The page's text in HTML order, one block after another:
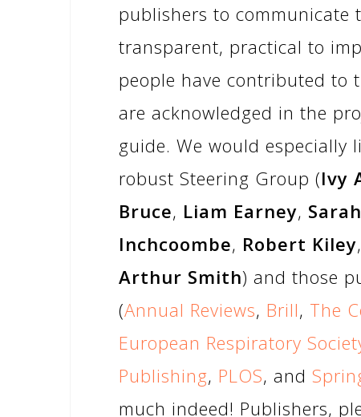
publishers to communicate
transparent, practical to
people have contributed to
are acknowledged in the
guide. We would especially
robust Steering Group (Ivy
Bruce, Liam Earney,
Inchcoombe, Robert Kiley,
Arthur Smith) and those
(Annual Reviews, Brill, The
European Respiratory
Publishing, PLOS, and
much indeed! Publishers,